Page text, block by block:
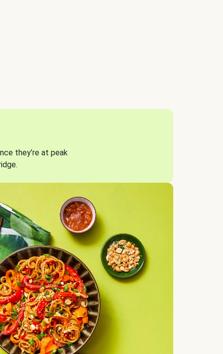
they’re at peak